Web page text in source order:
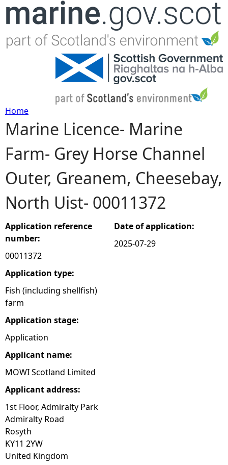
Jump to navigation
Y
o
u
a
r
e
h
e
r
e
Home
Marine Licence- Marine
Farm- Grey Horse Channel
Outer, Greanem, Cheesebay,
North Uist- 00011372
Application reference
number:
00011372
Application type:
Fish (including shellfish)
farm
Application stage:
Application
Applicant name:
MOWI Scotland Limited
Applicant address:
1st Floor, Admiralty Park
Admiralty Road
Rosyth
KY11 2YW
United Kingdom
Date of application:
2025-07-29